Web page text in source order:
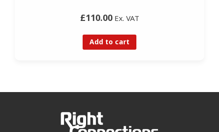
£110.00Ex. VAT
Add to cart